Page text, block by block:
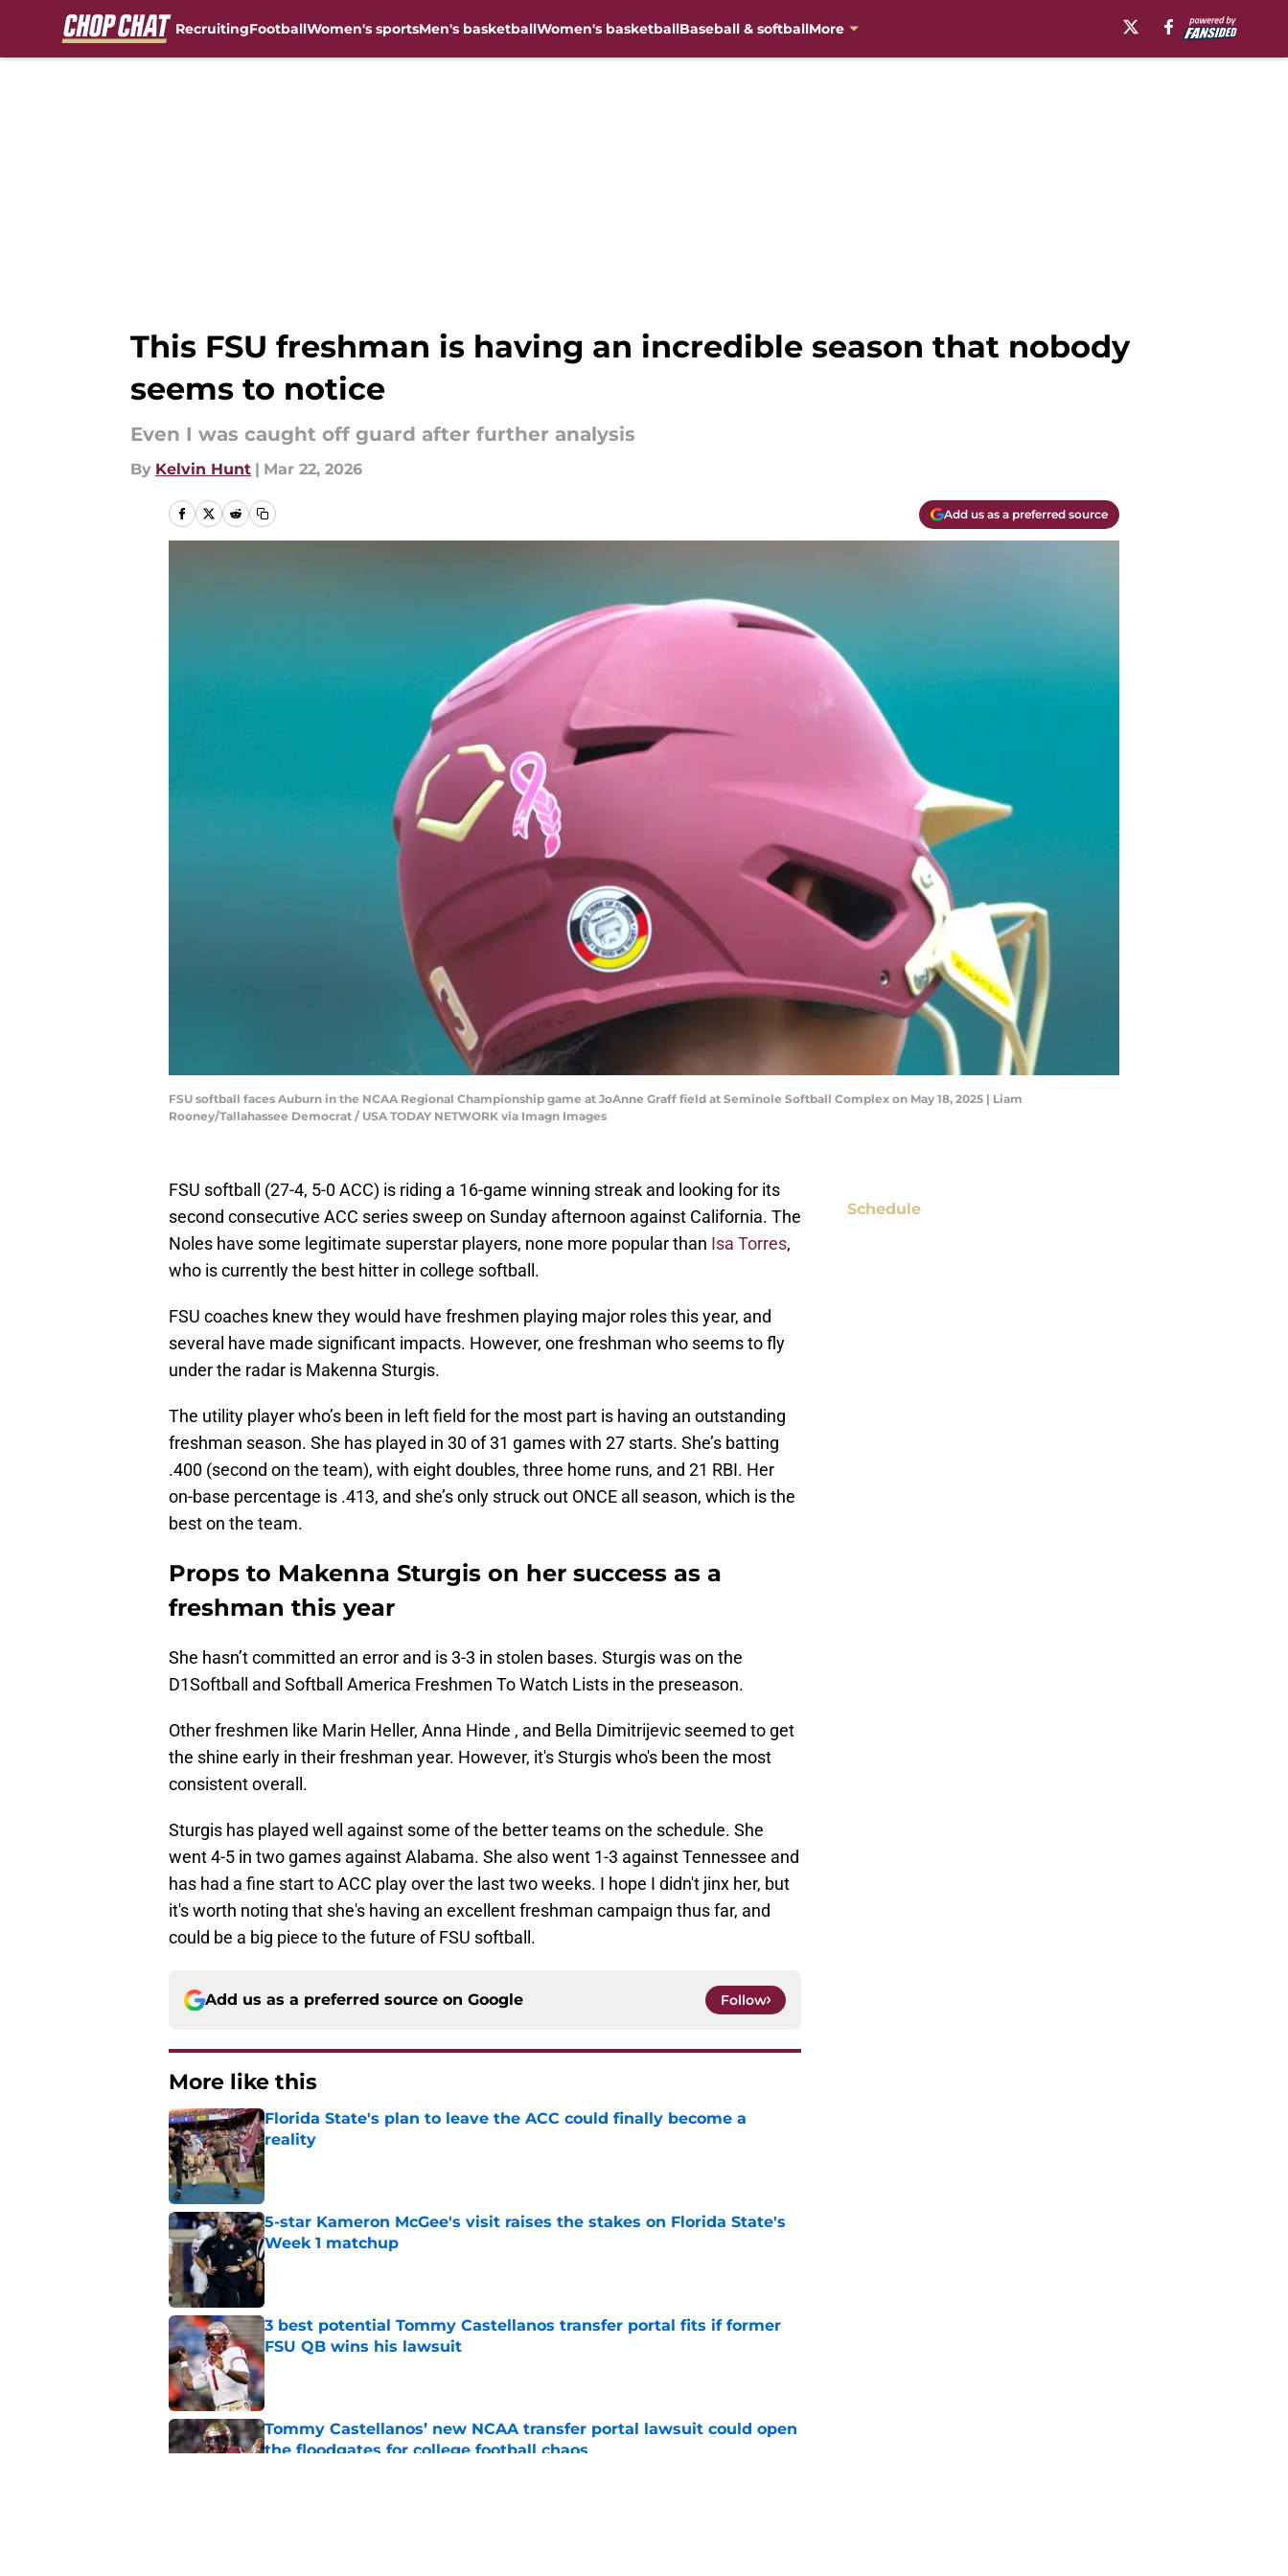
RecruitingFootballWomen's sportsMen's basketballWomen's basketballBaseball & softballMore
This FSU freshman is having an incredible season that nobody
seems to notice
Even I was caught off guard after further analysis
By Kelvin Hunt | Mar 22, 2026
Add us as a preferred source
FSU softball faces Auburn in the NCAA Regional Championship game at JoAnne Graff field at Seminole Softball Complex on May 18, 2025 | Liam
Rooney/Tallahassee Democrat / USA TODAY NETWORK via Imagn Images
FSU softball (27-4, 5-0 ACC) is riding a 16-game winning streak and looking for its
second consecutive ACC series sweep on Sunday afternoon against California. The
Noles have some legitimate superstar players, none more popular than Isa Torres,
who is currently the best hitter in college softball.
FSU coaches knew they would have freshmen playing major roles this year, and
several have made significant impacts. However, one freshman who seems to fly
under the radar is Makenna Sturgis.
The utility player who’s been in left field for the most part is having an outstanding
freshman season. She has played in 30 of 31 games with 27 starts. She’s batting
.400 (second on the team), with eight doubles, three home runs, and 21 RBI. Her
on-base percentage is .413, and she’s only struck out ONCE all season, which is the
best on the team.
Props to Makenna Sturgis on her success as a
freshman this year
She hasn’t committed an error and is 3-3 in stolen bases. Sturgis was on the
D1Softball and Softball America Freshmen To Watch Lists in the preseason.
Other freshmen like Marin Heller, Anna Hinde , and Bella Dimitrijevic seemed to get
the shine early in their freshman year. However, it's Sturgis who's been the most
consistent overall.
Sturgis has played well against some of the better teams on the schedule. She
went 4-5 in two games against Alabama. She also went 1-3 against Tennessee and
has had a fine start to ACC play over the last two weeks. I hope I didn't jinx her, but
it's worth noting that she's having an excellent freshman campaign thus far, and
could be a big piece to the future of FSU softball.
Add us as a preferred source on Google Follow
More like this
Florida State's plan to leave the ACC could finally become a
reality
Published by on Invalid Date
5-star Kameron McGee's visit raises the stakes on Florida State's
Week 1 matchup
Published by on Invalid Date
3 best potential Tommy Castellanos transfer portal fits if former
FSU QB wins his lawsuit
Published by on Invalid Date
Tommy Castellanos’ new NCAA transfer portal lawsuit could open
the floodgates for college football chaos
Schedule